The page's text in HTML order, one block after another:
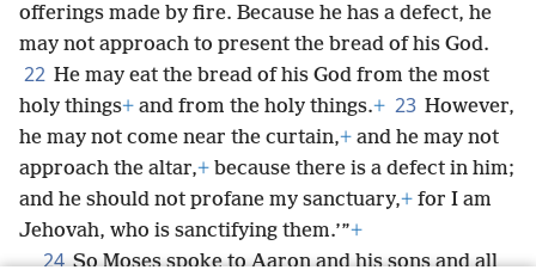
offerings made by fire. Because he has a defect, he
may not approach to present the bread of his God.
22 He may eat the bread of his God from the most
holy things+ and from the holy things.+ 23 However,
he may not come near the curtain,+ and he may not
approach the altar,+ because there is a defect in him;
and he should not profane my sanctuary,+ for I am
Jehovah, who is sanctifying them.’”+
24 So Moses spoke to Aaron and his sons and all